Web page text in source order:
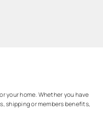
your home. Whether you have
shipping or members benefits,